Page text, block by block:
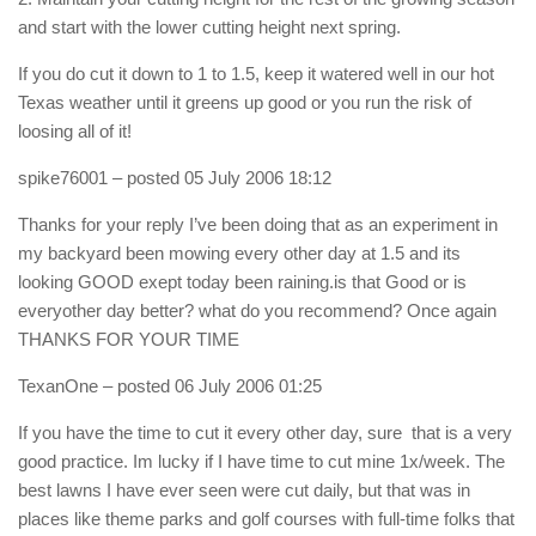
and start with the lower cutting height next spring.
If you do cut it down to 1 to 1.5, keep it watered well in our hot
Texas weather until it greens up good or you run the risk of
loosing all of it!
spike76001 – posted 05 July 2006 18:12
Thanks for your reply I’ve been doing that as an experiment in
my backyard been mowing every other day at 1.5 and its
looking GOOD exept today been raining.is that Good or is
everyother day better? what do you recommend? Once again
THANKS FOR YOUR TIME
TexanOne – posted 06 July 2006 01:25
If you have the time to cut it every other day, sure  that is a very
good practice. Im lucky if I have time to cut mine 1x/week. The
best lawns I have ever seen were cut daily, but that was in
places like theme parks and golf courses with full-time folks that